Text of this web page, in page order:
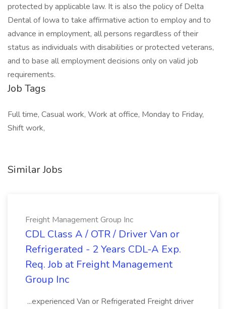
protected by applicable law. It is also the policy of Delta
Dental of Iowa to take affirmative action to employ and to
advance in employment, all persons regardless of their
status as individuals with disabilities or protected veterans,
and to base all employment decisions only on valid job
requirements.
Job Tags
Full time, Casual work, Work at office, Monday to Friday,
Shift work,
Similar Jobs
Freight Management Group Inc
CDL Class A / OTR / Driver Van or
Refrigerated - 2 Years CDL-A Exp.
Req. Job at Freight Management
Group Inc
...experienced Van or Refrigerated Freight driver